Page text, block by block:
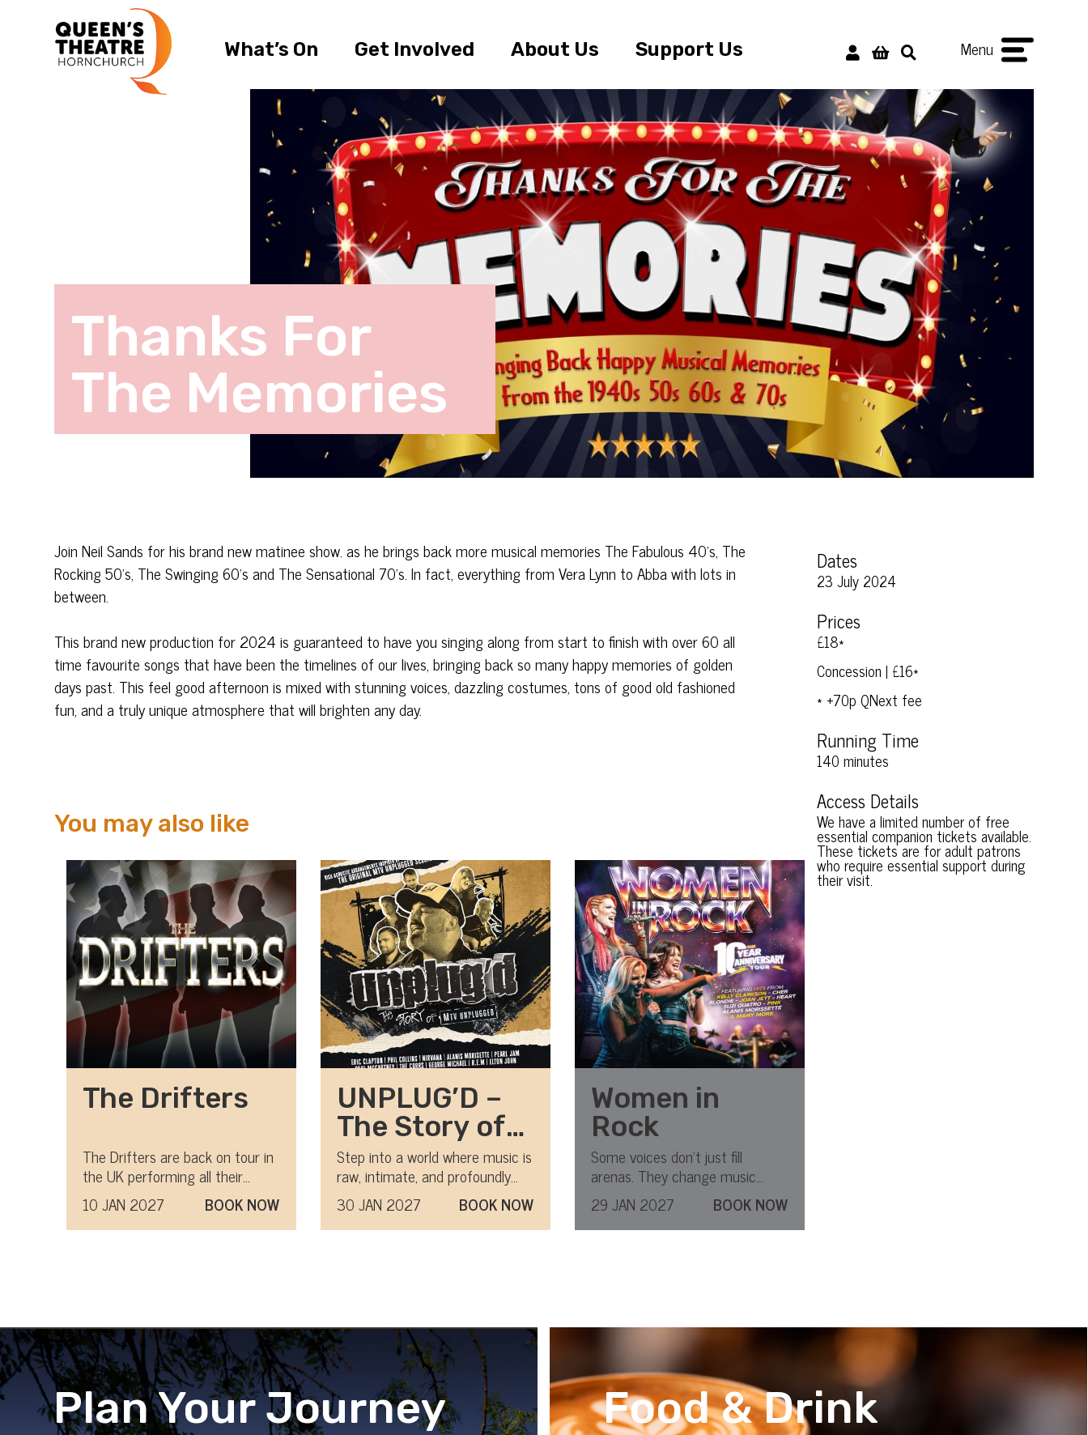
What’s On Get Involved About Us Support Us Menu
Thanks For
The Memories
Join Neil Sands for his brand new matinee show. as he brings back more musical memories The Fabulous 40’s, The
Rocking 50’s, The Swinging 60’s and The Sensational 70’s. In fact, everything from Vera Lynn to Abba with lots in
between.
This brand new production for 2024 is guaranteed to have you singing along from start to finish with over 60 all
time favourite songs that have been the timelines of our lives, bringing back so many happy memories of golden
days past. This feel good afternoon is mixed with stunning voices, dazzling costumes, tons of good old fashioned
fun, and a truly unique atmosphere that will brighten any day.
Dates
23 July 2024
Prices
£18*
Concession | £16*
* +70p QNext fee
Running Time
140 minutes
Access Details
We have a limited number of free
essential companion tickets available.
These tickets are for adult patrons
who require essential support during
their visit.
You may also like
The Drifters
The Drifters are back on tour in
the UK performing all their
classic hits
10 JAN 2027 BOOK NOW
UNPLUG’D –
The Story of
MTV
Unplugged
Step into a world where music is
raw, intimate, and profoundly
moving.
30 JAN 2027 BOOK NOW
Women in
Rock
Some voices don’t just fill
arenas. They change music
forever.
29 JAN 2027 BOOK NOW
Plan Your Journey Food & Drink